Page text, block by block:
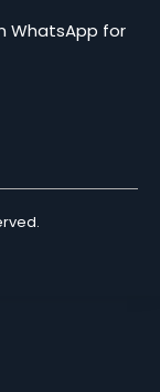
WhatsApp for